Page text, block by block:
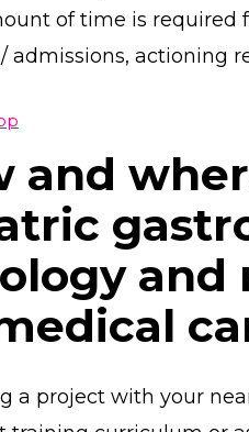
of time is required
admissions, actioning
and
a project with your